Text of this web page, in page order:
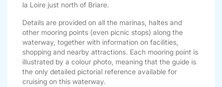
la Loire just north of Briare.
Details are provided on all the marinas, haltes and
other mooring points (even picnic stops) along the
waterway, together with information on facilities,
shopping and nearby attractions. Each mooring point is
illustrated by a colour photo, meaning that the guide is
the only detailed pictorial reference available for
cruising on this waterway.